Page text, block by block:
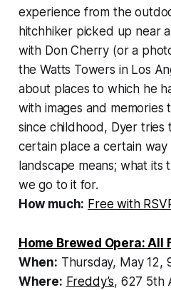
experience from the
hitchhiker picked up near
with Don Cherry (or a
the Watts Towers in Los
about places to which he
with images and memories
since childhood, Dyer
certain place a certain
landscape means; what
we go to it for.
How much: Free with
Home Brewed Opera: All
When: Thursday, May 12,
Where: Freddy’s, 627 5th